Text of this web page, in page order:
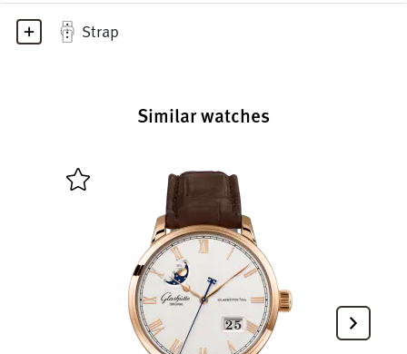
Strap
Similar watches